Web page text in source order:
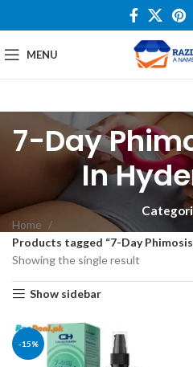
MENU
7-Day
In
Home
Products tagged “7-Day
Showing the single result
Show sidebar
-15%